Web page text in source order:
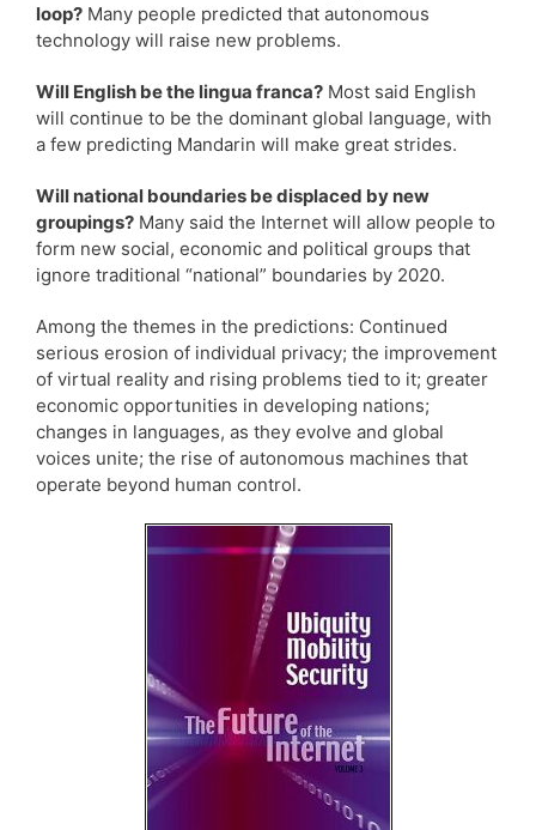
loop? Many people predicted that autonomous
technology will raise new problems.
Will English be the lingua franca? Most said English
will continue to be the dominant global language, with
a few predicting Mandarin will make great strides.
Will national boundaries be displaced by new
groupings? Many said the Internet will allow people to
form new social, economic and political groups that
ignore traditional “national” boundaries by 2020.
Among the themes in the predictions: Continued
serious erosion of individual privacy; the improvement
of virtual reality and rising problems tied to it; greater
economic opportunities in developing nations;
changes in languages, as they evolve and global
voices unite; the rise of autonomous machines that
operate beyond human control.